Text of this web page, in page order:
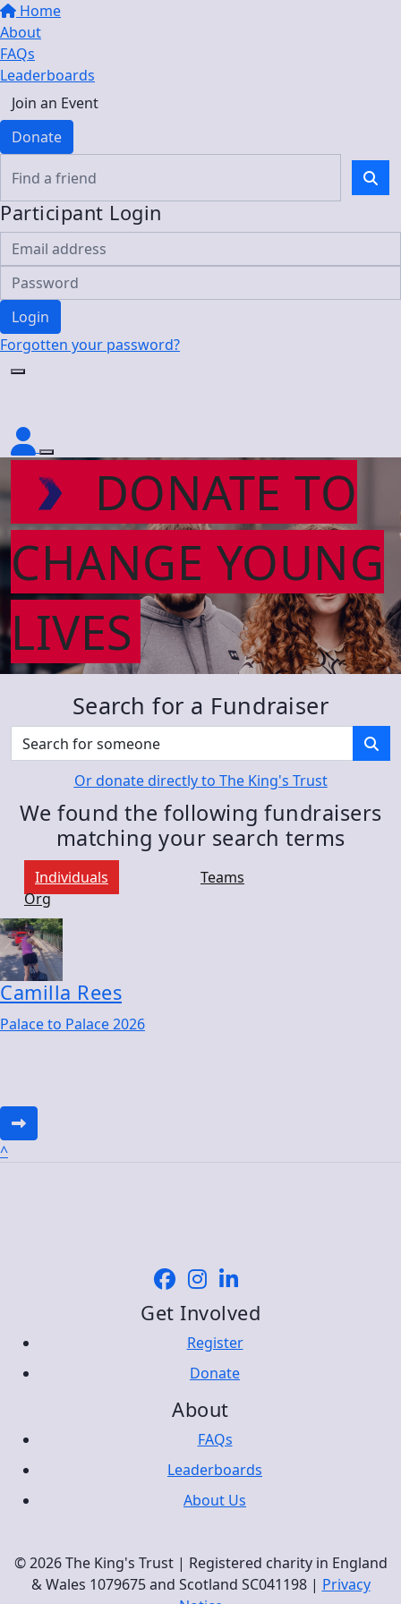
Home
About
FAQs
Leaderboards
Join an Event
Donate
Participant Login
Login
Forgotten your password?
DONATE TO
CHANGE YOUNG
LIVES
Search for a Fundraiser
Or donate directly to The King's Trust
We found the following fundraisers
matching your search terms
Individuals
Teams
Org
Camilla Rees
Palace to Palace 2026
^
Get Involved
Register
Donate
About
FAQs
Leaderboards
About Us
© 2026 The King's Trust | Registered charity in England
& Wales 1079675 and Scotland SC041198 | Privacy